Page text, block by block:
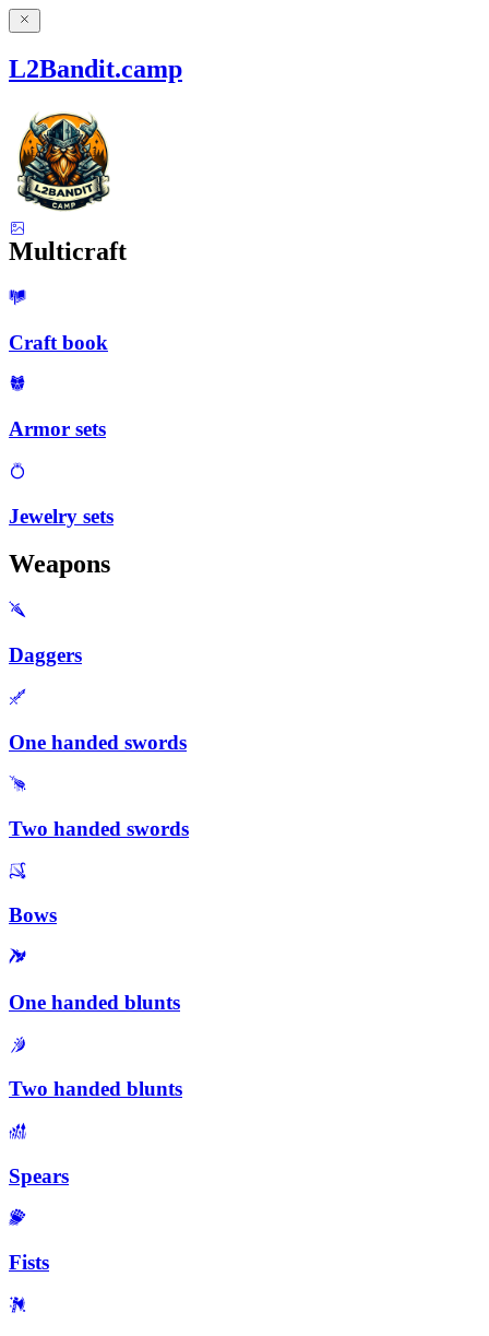
L2Bandit.camp
Multicraft
Craft book
Armor sets
Jewelry sets
Weapons
Daggers
One handed swords
Two handed swords
Bows
One handed blunts
Two handed blunts
Spears
Fists